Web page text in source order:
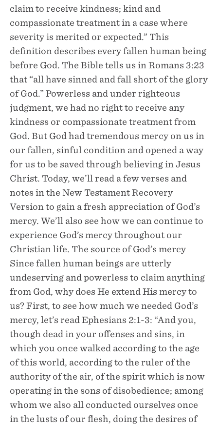
claim to receive kindness; kind and
compassionate treatment in a case where
severity is merited or expected.” This
definition describes every fallen human being
before God. The Bible tells us in Romans 3:23
that “all have sinned and fall short of the glory
of God.” Powerless and under righteous
judgment, we had no right to receive any
kindness or compassionate treatment from
God. But God had tremendous mercy on us in
our fallen, sinful condition and opened a way
for us to be saved through believing in Jesus
Christ. Today, we’ll read a few verses and
notes in the New Testament Recovery
Version to gain a fresh appreciation of God’s
mercy. We’ll also see how we can continue to
experience God’s mercy throughout our
Christian life. The source of God’s mercy
Since fallen human beings are utterly
undeserving and powerless to claim anything
from God, why does He extend His mercy to
us? First, to see how much we needed God’s
mercy, let’s read Ephesians 2:1-3: “And you,
though dead in your offenses and sins, in
which you once walked according to the age
of this world, according to the ruler of the
authority of the air, of the spirit which is now
operating in the sons of disobedience; among
whom we also all conducted ourselves once
in the lusts of our flesh, doing the desires of